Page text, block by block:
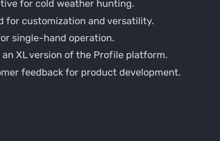
for cold weather hunting.
for customization and versatility.
single-hand operation.
XL version of the Profile platform.
feedback for product development.